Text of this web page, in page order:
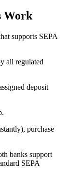
Work
supports SEPA
all regulated
deposit
purchase
banks support
SEPA